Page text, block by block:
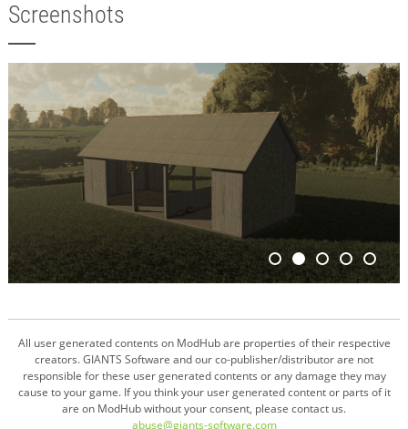
Screenshots
All user generated contents on ModHub are properties of their respective
creators. GIANTS Software and our co-publisher/distributor are not
responsible for these user generated contents or any damage they may
cause to your game. If you think your user generated content or parts of it
are on ModHub without your consent, please contact us.
abuse@giants-software.com